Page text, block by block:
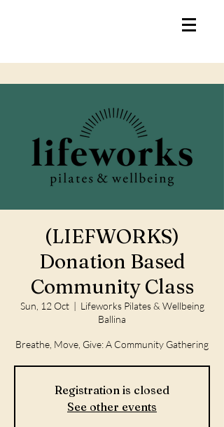
(LIEFWORKS)
Donation Based
Community Class
Sun, 12 Oct
  |
Lifeworks Pilates & Wellbeing
Ballina
Breathe, Move, Give: A Community Gathering
Registration is closed
See other events